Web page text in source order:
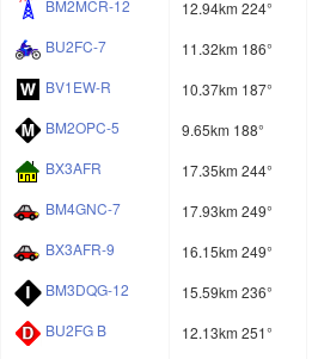
BM2MCR-12
12.94km 224°
BU2FC-7
11.32km 186°
BV1EW-R
10.37km 187°
BM2OPC-5
9.65km 188°
BX3AFR
17.35km 244°
BM4GNC-7
17.93km 249°
BX3AFR-9
16.15km 249°
BM3DQG-12
15.59km 236°
BU2FG B
12.13km 251°